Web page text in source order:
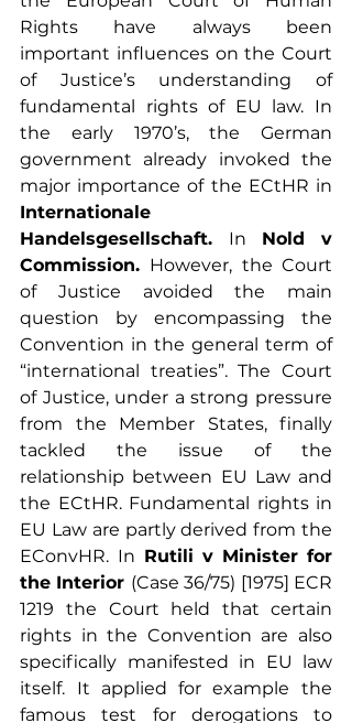
Rights have always been
important influences on the Court
of Justice’s understanding of
fundamental rights of EU law. In
the early 1970’s, the German
government already invoked the
Internationale
Handelsgesellschaft. In Nold v
Commission. However, the Court
of Justice avoided the main
question by encompassing the
Convention in the general term of
“international treaties”. The Court
of Justice, under a strong pressure
from the Member States, finally
tackled the issue of the
relationship between EU Law and
the ECtHR. Fundamental rights in
EU Law are partly derived from the
EConvHR. In Rutili v Minister for
the Interior (Case 36/75) [1975] ECR
1219
the Court held that certain
rights in the Convention are also
specifically manifested in EU law
itself.
It applied for example
the
famous test for derogations to